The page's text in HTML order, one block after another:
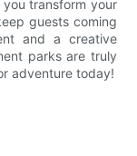
transform your
guests coming
and a creative
parks are truly
adventure today!